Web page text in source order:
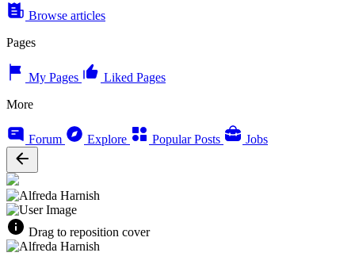
Browse articles
Pages
My Pages
Liked Pages
More
Forum Explore Popular Posts Jobs
Drag to reposition cover